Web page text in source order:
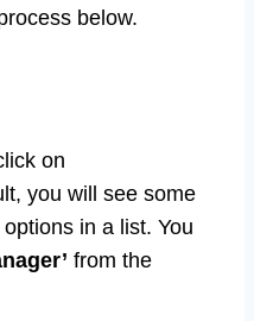
below.
on
you will see some
in a list. You
from the